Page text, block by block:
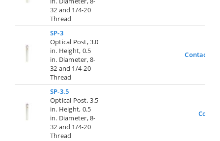
32 and 1/4-20
Thread
SP-3
Optical Post, 3.0
in. Height, 0.5
in. Diameter, 8-
32 and 1/4-20
Thread
Contact Us
SP-3.5
Optical Post, 3.5
in. Height, 0.5
in. Diameter, 8-
32 and 1/4-20
Thread